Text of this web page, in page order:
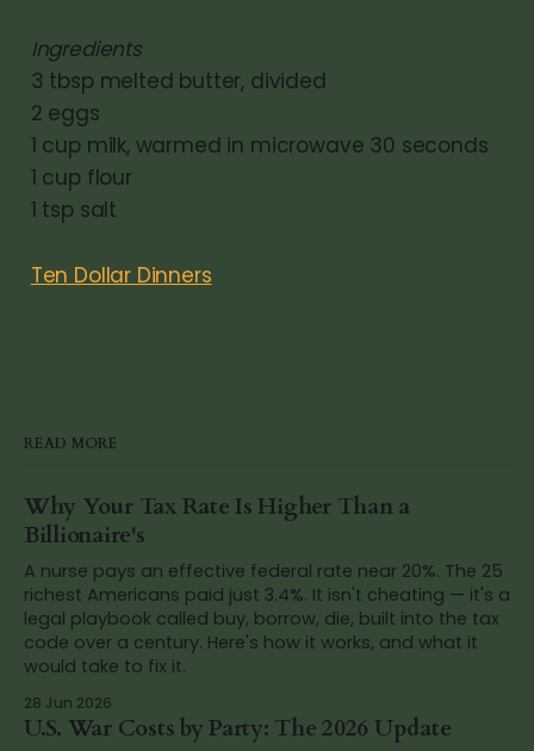
Ingredients
3 tbsp melted butter, divided
2 eggs
1 cup milk, warmed in microwave 30 seconds
1 cup flour
1 tsp salt
Ten Dollar Dinners
READ MORE
Why Your Tax Rate Is Higher Than a
Billionaire's
A nurse pays an effective federal rate near 20%. The 25
richest Americans paid just 3.4%. It isn't cheating — it's a
legal playbook called buy, borrow, die, built into the tax
code over a century. Here's how it works, and what it
would take to fix it.
28 Jun 2026
U.S. War Costs by Party: The 2026 Update